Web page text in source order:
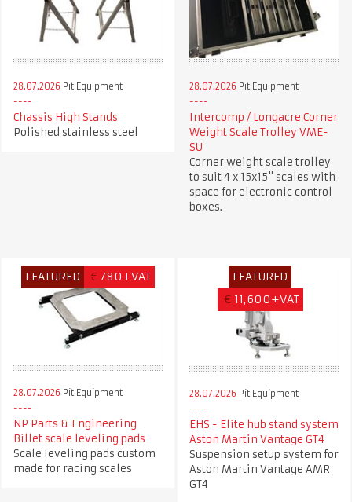
28.07.2026 Pit Equipment
Chassis High Stands
Polished stainless steel
28.07.2026 Pit Equipment
Intercomp / Longacre Corner
Weight Scale Trolley VME-
SU
Corner weight scale trolley
to suit 4 x 15x15" scales with
space for electronic control
boxes.
FEATURED € 780+VAT
28.07.2026 Pit Equipment
NP Parts & Engineering
Billet scale leveling pads
Scale leveling pads custom
made for racing scales
FEATURED
€ 11,600+VAT
28.07.2026 Pit Equipment
EHS - Elite hub stand system
Aston Martin Vantage GT4
Suspension setup system for
Aston Martin Vantage AMR
GT4